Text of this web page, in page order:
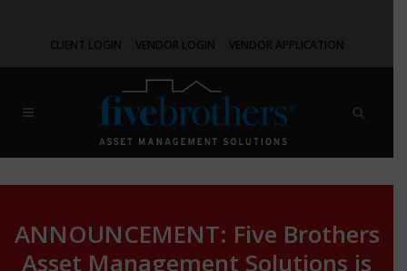
CLIENT LOGIN VENDOR LOGIN VENDOR APPLICATION
ANNOUNCEMENT: Five Brothers
Asset Management Solutions is